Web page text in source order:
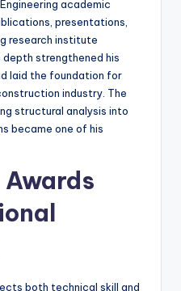
academic
presentations,
research institute
strengthened his
laid the foundation for
industry. The
structural analysis into
became one of his
both technical skill and